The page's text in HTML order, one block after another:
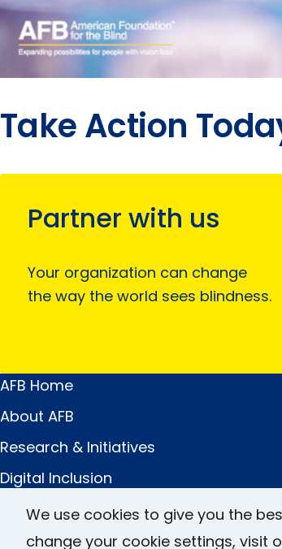
We use cookies to give you the
change your cookie settings, visit
Take Action
Partner with us
Your organization can change
the way the world sees blindness.
Main
Menu
AFB Home
About AFB
Research & Initiatives
Digital Inclusion
Professional Services
News & Publications